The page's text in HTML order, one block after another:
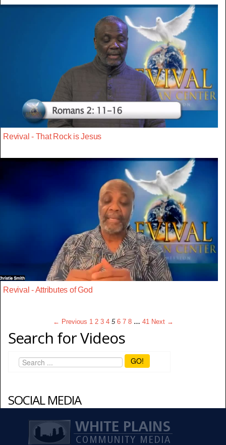
Revival - That Rock is Jesus
Revival - Attributes of God
← Previous 1 2 3 4 5 6 7 8 … 41 Next →
Search for Videos
GO!
SOCIAL MEDIA